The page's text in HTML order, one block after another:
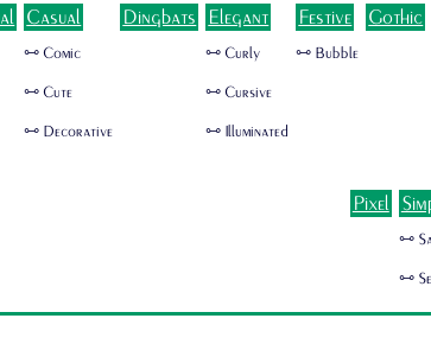
Casual
🜺 Comic
🜺 Cute
🜺 Decorative
Dingbats Elegant
🜺 Curly
🜺 Cursive
🜺 Illuminated
Festive
🜺 Bubble
Gothic
Pixel
🜺
🜺